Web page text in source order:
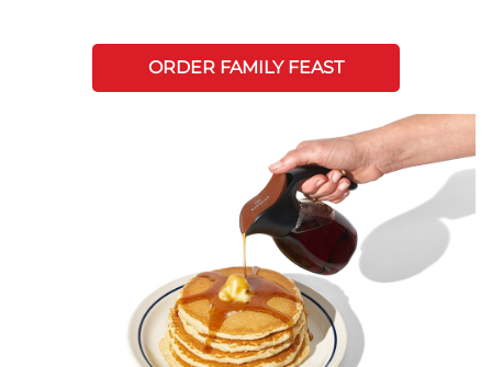
ORDER FAMILY FEAST